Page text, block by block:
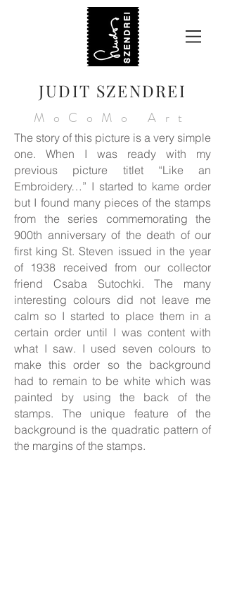
JUDIT SZENDREI
MoCoMo Art
The story of this picture is a very simple
one. When I was ready with my
previous picture titlet “Like an
Embroidery…” I started to kame order
but I found many pieces of the stamps
from the series commemorating the
900th anniversary of the death of our
first king St. Steven issued in the year
of 1938 received from our collector
friend Csaba Sutochki. The many
interesting colours did not leave me
calm so I started to place them in a
certain order until I was content with
what I saw. I used seven colours to
make this order so the background
had to remain to be white which was
painted by using the back of the
stamps. The unique feature of the
background is the quadratic pattern of
the margins of the stamps.